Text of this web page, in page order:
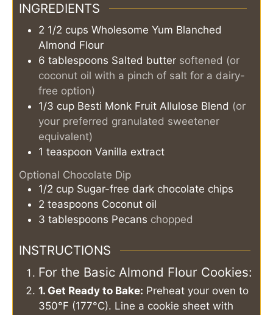
INGREDIENTS
2 1/2 cups Wholesome Yum Blanched
Almond Flour
6 tablespoons Salted butter softened (or
coconut oil with a pinch of salt for a dairy-
free option)
1/3 cup Besti Monk Fruit Allulose Blend (or
your preferred granulated sweetener
equivalent)
1 teaspoon Vanilla extract
Optional Chocolate Dip
1/2 cup Sugar-free dark chocolate chips
2 teaspoons Coconut oil
3 tablespoons Pecans chopped
INSTRUCTIONS
For the Basic Almond Flour Cookies:
1. Get Ready to Bake: Preheat your oven to
350°F (177°C). Line a cookie sheet with